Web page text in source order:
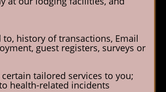
history of transactions, Email
guest registers, surveys or
tailored services to you;
health-related incidents